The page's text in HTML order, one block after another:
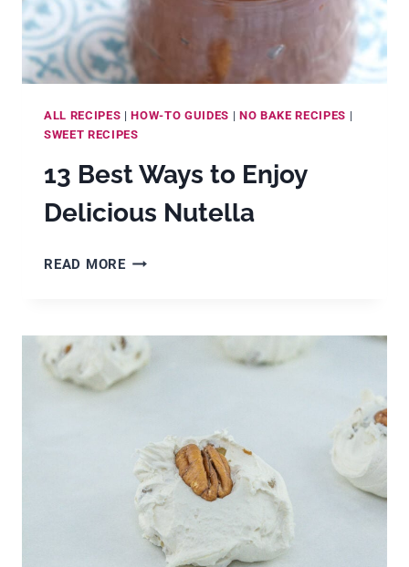
ALL RECIPES |HOW-TO GUIDES | NO BAKE RECIPES |
SWEET RECIPES
13 Best Ways to Enjoy
Delicious Nutella
READ MORE13
ENJOY
DELICIOUS
NUTELLA